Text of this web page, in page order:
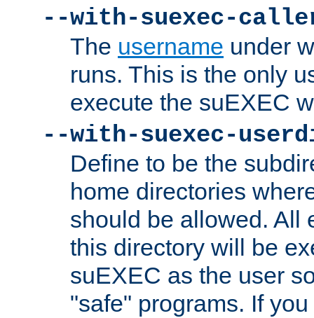
--with-suexec-
The username under
runs. This is the only
execute the suEXEC
--with-suexec-
Define to be the
home directories
should be allowed. All
this directory will be
suEXEC as the user
"safe" programs. If